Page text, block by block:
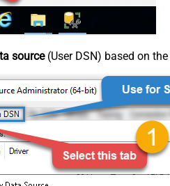
source(User DSN) based on the